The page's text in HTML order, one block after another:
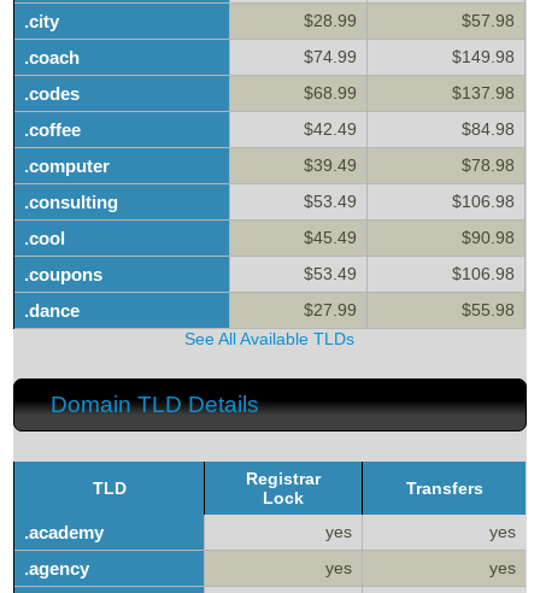
.city $28.99 $57.98
.coach $74.99 $149.98
.codes $68.99 $137.98
.coffee $42.49 $84.98
.computer $39.49 $78.98
.consulting $53.49 $106.98
.cool $45.49 $90.98
.coupons $53.49 $106.98
.dance $27.99
$55.98
See All Available TLDs
Domain TLD Details
TLD
Registrar
Lock
Transfers
.academy yes yes
.agency yes yes